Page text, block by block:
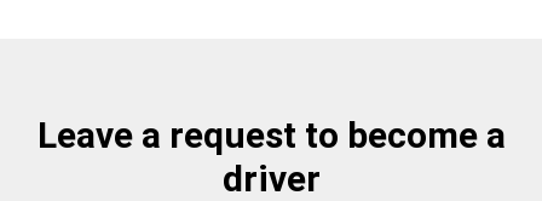
Leave a request to become a
driver